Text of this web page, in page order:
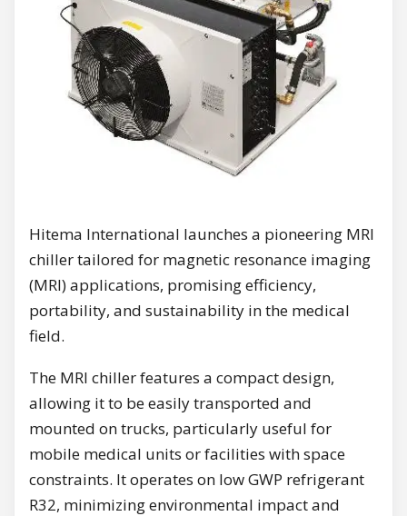
Hitema International launches a pioneering MRI
chiller tailored for magnetic resonance imaging
(MRI) applications, promising efficiency,
portability, and sustainability in the medical
field.
The MRI chiller features a compact design,
allowing it to be easily transported and
mounted on trucks, particularly useful for
mobile medical units or facilities with space
constraints. It operates on low GWP refrigerant
R32, minimizing environmental impact and